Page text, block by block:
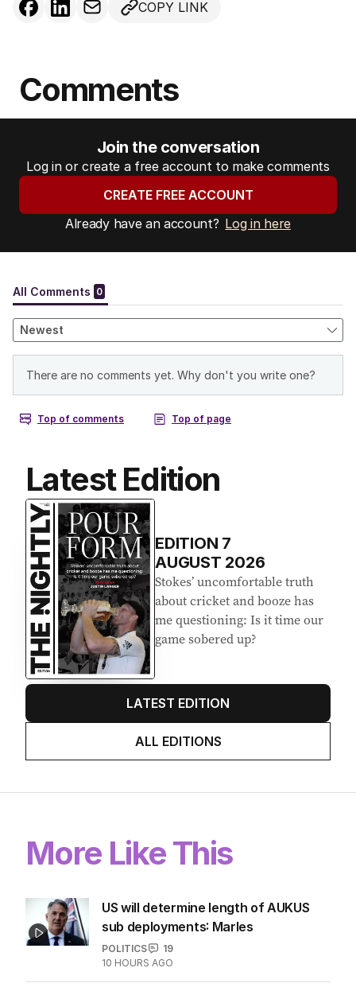
COPY LINK
Comments
Join the conversation
Log in or create a free account to make comments
CREATE FREE ACCOUNT
Already have an account? Log in here
Latest Edition
EDITION 7
AUGUST 2026
Stokes’ uncomfortable truth
about cricket and booze has
me questioning: Is it time our
game sobered up?
LATEST EDITION
ALL EDITIONS
More Like This
US will determine length of AUKUS
sub deployments: Marles
POLITICS
19
10 HOURS AGO